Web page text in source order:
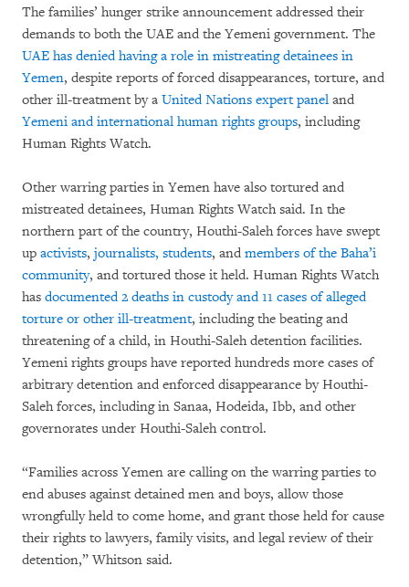
The families’ hunger strike announcement addressed their
demands to both the UAE and the Yemeni government. The
UAE has denied having a role in mistreating detainees in
Yemen, despite reports of forced disappearances, torture, and
other ill-treatment by a United Nations expert panel and
Yemeni and international human rights groups, including
Human Rights Watch.
Other warring parties in Yemen have also tortured and
mistreated detainees, Human Rights Watch said. In the
northern part of the country, Houthi-Saleh forces have swept
up activists, journalists, students, and members of the Baha’i
community, and tortured those it held. Human Rights Watch
has documented 2 deaths in custody and 11 cases of alleged
torture or other ill-treatment, including the beating and
threatening of a child, in Houthi-Saleh detention facilities.
Yemeni rights groups have reported hundreds more cases of
arbitrary detention and enforced disappearance by Houthi-
Saleh forces, including in Sanaa, Hodeida, Ibb, and other
governorates under Houthi-Saleh control.
“Families across Yemen are calling on the warring parties to
end abuses against detained men and boys, allow those
wrongfully held to come home, and grant those held for cause
their rights to lawyers, family visits, and legal review of their
detention,” Whitson said.